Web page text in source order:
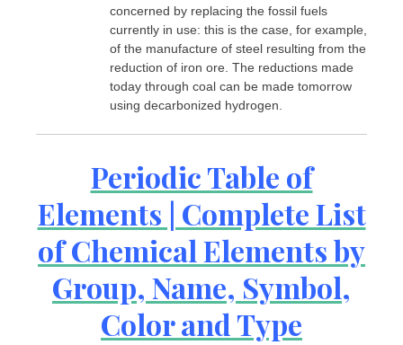
concerned by replacing the fossil fuels
currently in use: this is the case, for example,
of the manufacture of steel resulting from the
reduction of iron ore. The reductions made
today through coal can be made tomorrow
using decarbonized hydrogen.
Periodic Table of
Elements | Complete List
of Chemical Elements by
Group, Name, Symbol,
Color and Type